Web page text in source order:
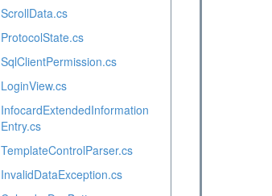
ScrollData.cs
ProtocolState.cs
SqlClientPermission.cs
LoginView.cs
InfocardExtendedInformation
Entry.cs
TemplateControlParser.cs
InvalidDataException.cs